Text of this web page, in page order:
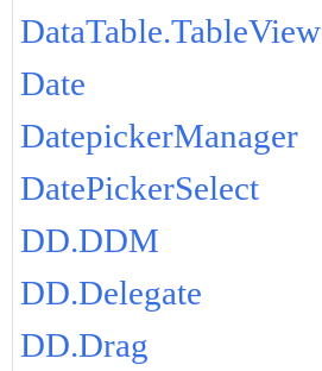
DataTable.TableView
Date
DatepickerManager
DatePickerSelect
DD.DDM
DD.Delegate
DD.Drag